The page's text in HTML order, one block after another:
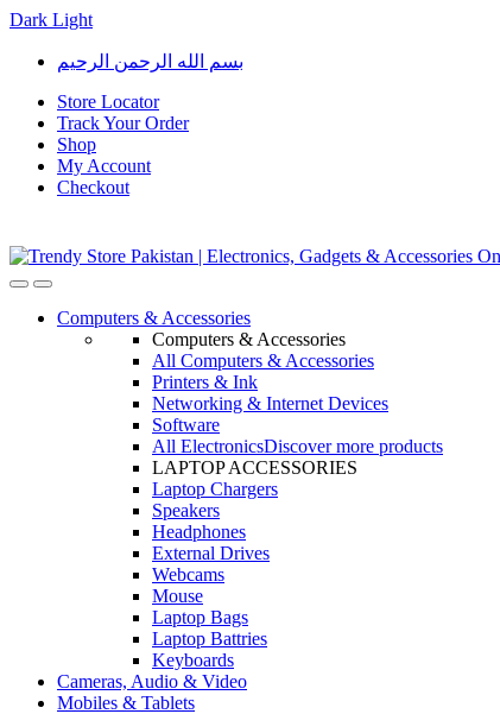
Dark Light
Skip
navigation
Skip
content
بسم الله الرحمن الرحيم
Store Locator
Track Your Order
Shop
My Account
Checkout
OpenClose
Computers & Accessories
Computers & Accessories
All Computers & Accessories
Printers & Ink
Networking & Internet Devices
Software
All ElectronicsDiscover more products
LAPTOP ACCESSORIES
Laptop Chargers
Speakers
Headphones
External Drives
Webcams
Mouse
Laptop Bags
Laptop Battries
Keyboards
Cameras, Audio & Video
Mobiles & Tablets